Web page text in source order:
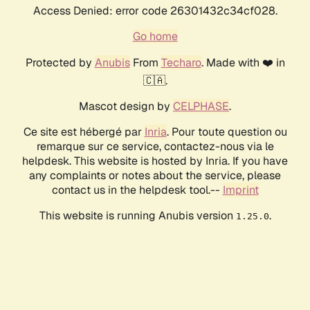
Access Denied: error code 26301432c34cf028.
Go home
Protected by AnubisFrom Techaro. Made with ❤️ in
🇨🇦.
Mascot design by CELPHASE.
Ce site est hébergé par Inria. Pour toute question ou
remarque sur ce service, contactez-nous via le
helpdesk. This website is hosted by Inria. If you have
any complaints or notes about the service, please
contact us in the helpdesk tool.-- Imprint
This website is running Anubis version 1.25.0.